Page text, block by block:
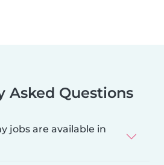
Asked Questions
jobs are available in